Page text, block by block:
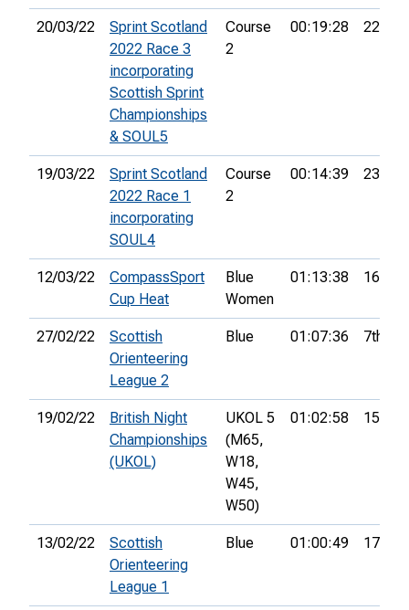
20/03/22
Sprint Scotland
2022 Race 3
incorporating
Scottish Sprint
Championships
& SOUL5
Course
2
00:19:28 22nd
19/03/22
Sprint Scotland
2022 Race 1
incorporating
SOUL4
Course
2
00:14:39 23rd
12/03/22
CompassSport
Cup Heat
Blue
Women
01:13:38 16th
27/02/22
Scottish
Orienteering
League 2
Blue 01:07:36 7th
19/02/22
British Night
Championships
(UKOL)
UKOL 5
(M65,
W18,
W45,
W50)
01:02:58 15th
13/02/22
Scottish
Orienteering
League 1
Blue 01:00:49 17th